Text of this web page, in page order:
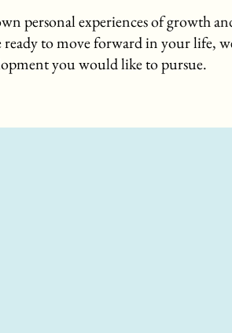
personal experiences of growth
to move forward in your life,
you would like to pursue.